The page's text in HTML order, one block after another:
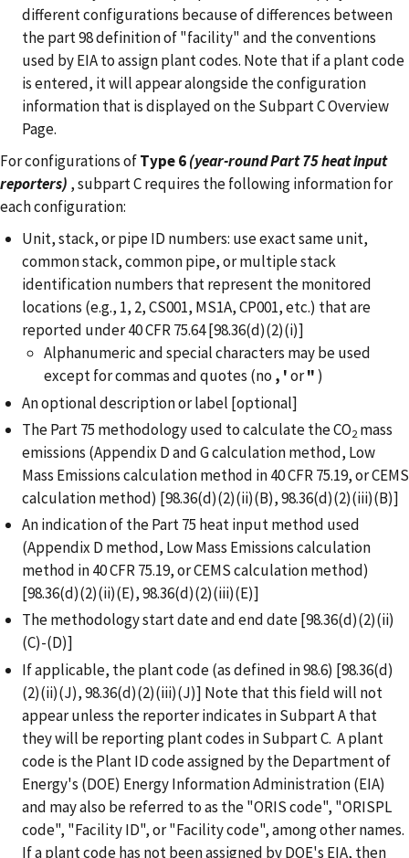
different configurations because of differences between
the part 98 definition of "facility" and the conventions
used by EIA to assign plant codes. Note that if a plant code
is entered, it will appear alongside the configuration
information that is displayed on the Subpart C Overview
Page.
For configurations ofType 6(year-round Part 75 heat input
reporters) , subpart C requires the following information for
each configuration:
Unit, stack, or pipe ID numbers: use exact same unit,
common stack, common pipe, or multiple stack
identification numbers that represent the monitored
locations (e.g., 1, 2, CS001, MS1A, CP001, etc.) that are
reported under 40 CFR 75.64 [98.36(d)(2)(i)]
Alphanumeric and special characters may be used
except for commas and quotes (no , 'or" )
An optional description or label [optional]
The Part 75 methodology used to calculate the CO2 mass
emissions (Appendix D and G calculation method, Low
Mass Emissions calculation method in 40 CFR 75.19, or CEMS
calculation method) [98.36(d)(2)(ii)(B), 98.36(d)(2)(iii)(B)]
An indication of the Part 75 heat input method used
(Appendix D method, Low Mass Emissions calculation
method in 40 CFR 75.19, or CEMS calculation method)
[98.36(d)(2)(ii)(E), 98.36(d)(2)(iii)(E)]
The methodology start date and end date [98.36(d)(2)(ii)
(C)-(D)]
If applicable, the plant code (as defined in 98.6) [98.36(d)
(2)(ii)(J), 98.36(d)(2)(iii)(J)] Note that this field will not
appear unless the reporter indicates in Subpart A that
they will be reporting plant codes in Subpart C. A plant
code is the Plant ID code assigned by the Department of
Energy's (DOE) Energy Information Administration (EIA)
and may also be referred to as the "ORIS code", "ORISPL
code", "Facility ID", or "Facility code", among other names.
If a plant code has not been assigned by DOE's EIA, then